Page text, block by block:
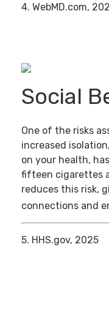
4. WebMD.com,
Social
One of the risks
increased
on your health,
fifteen cigarettes
reduces this risk,
connections and
5. HHS.gov, 2025